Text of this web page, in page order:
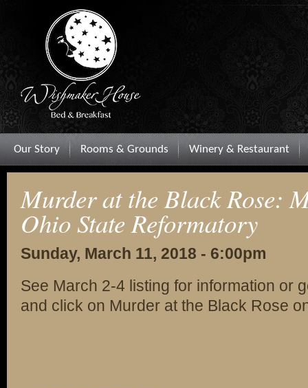
Our Story Rooms & Grounds Winery & Restaurant
Murder at the Black Rose:
Ohio State Reformatory
Sunday, March 11, 2018 - 6:00pm
See March 2-4 listing for information or
and click on Murder at the Black Rose